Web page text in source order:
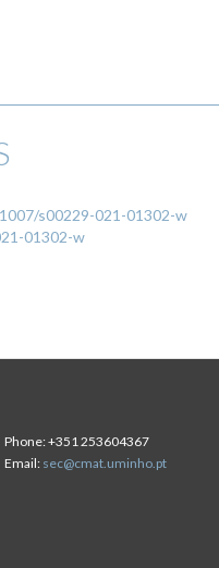
s00229-021-01302-w
01302-w
Phone:+351 253604367
Email: sec@cmat.uminho.pt